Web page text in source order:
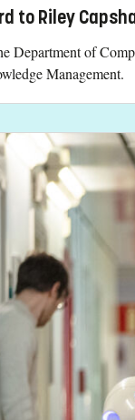
to Riley
Department of
Management.